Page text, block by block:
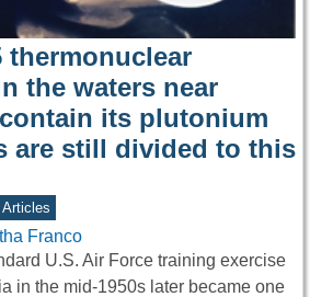
thermonuclear
the waters near
its plutonium
are still divided to this
Articles
Franco
U.S. Air Force training exercise
in the mid-1950s later became one